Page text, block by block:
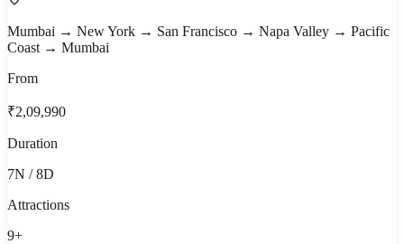
Mumbai → New York → San Francisco → Napa Valley → Pacific
Coast → Mumbai
From
₹2,09,990
Duration
7N / 8D
Attractions
9+